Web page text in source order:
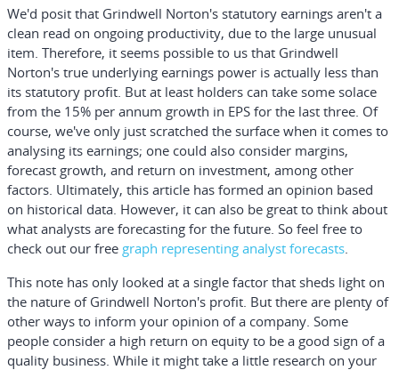
We'd posit that Grindwell Norton's statutory earnings aren't a
clean read on ongoing productivity, due to the large unusual
item. Therefore, it seems possible to us that Grindwell
Norton's true underlying earnings power is actually less than
its statutory profit. But at least holders can take some solace
from the 15% per annum growth in EPS for the last three. Of
course, we've only just scratched the surface when it comes to
analysing its earnings; one could also consider margins,
forecast growth, and return on investment, among other
factors. Ultimately, this article has formed an opinion based
on historical data. However, it can also be great to think about
what analysts are forecasting for the future. So feel free to
check out our free graph representing analyst forecasts.
This note has only looked at a single factor that sheds light on
the nature of Grindwell Norton's profit. But there are plenty of
other ways to inform your opinion of a company. Some
people consider a high return on equity to be a good sign of a
quality business. While it might take a little research on your